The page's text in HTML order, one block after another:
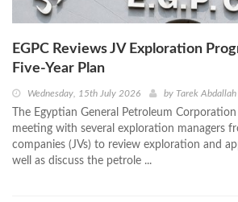
EGPC Reviews JV Exploration
Five‑Year Plan
Wednesday, 15th July 2026 by Tarek Abdallah
The Egyptian General Petroleum Corporation
meeting with several exploration managers
companies (JVs) to review exploration and
well as discuss the petrole ...